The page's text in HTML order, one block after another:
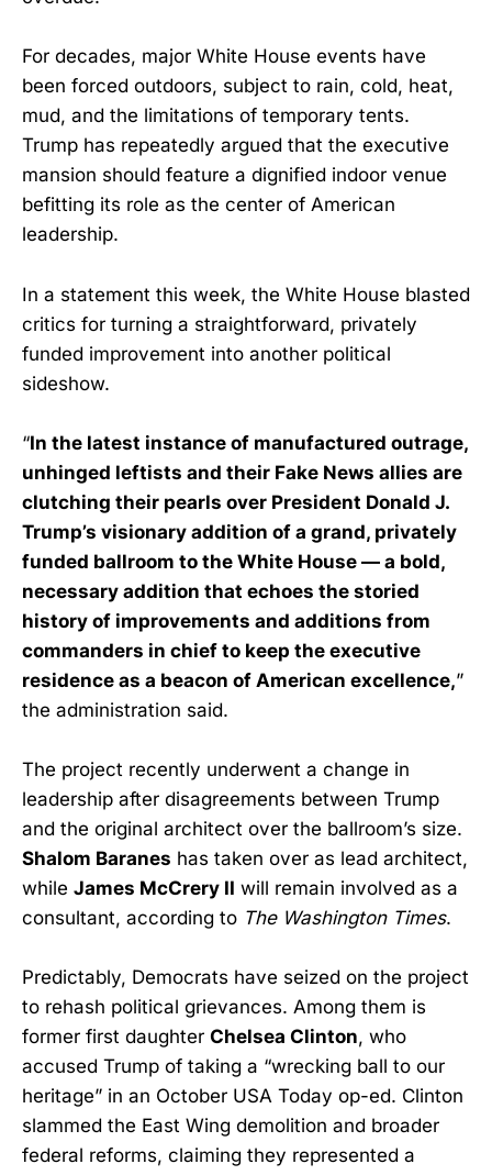
For decades, major White House events have
been forced outdoors, subject to rain, cold, heat,
mud, and the limitations of temporary tents.
Trump has repeatedly argued that the executive
mansion should feature a dignified indoor venue
befitting its role as the center of American
leadership.
In a statement this week, the White House blasted
critics for turning a straightforward, privately
funded improvement into another political
sideshow.
“In the latest instance of manufactured outrage,
unhinged leftists and their Fake News allies are
clutching their pearls over President Donald J.
Trump’s visionary addition of a grand, privately
funded ballroom to the White House — a bold,
necessary addition that echoes the storied
history of improvements and additions from
commanders in chief to keep the executive
residence as a beacon of American excellence,”
the administration said.
The project recently underwent a change in
leadership after disagreements between Trump
and the original architect over the ballroom’s size.
Shalom Baranes has taken over as lead architect,
while James McCrery II will remain involved as a
consultant, according to The Washington Times.
Predictably, Democrats have seized on the project
to rehash political grievances. Among them is
former first daughter Chelsea Clinton, who
accused Trump of taking a “wrecking ball to our
heritage” in an October USA Today op-ed. Clinton
slammed the East Wing demolition and broader
federal reforms, claiming they represented a